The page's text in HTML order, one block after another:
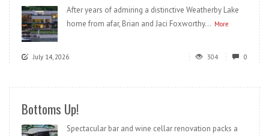
After years of admiring a distinctive Weatherby Lake
home from afar, Brian and Jaci Foxworthy... More
July 14, 2026 304 0
Bottoms Up!
Spectacular bar and wine cellar renovation packs a